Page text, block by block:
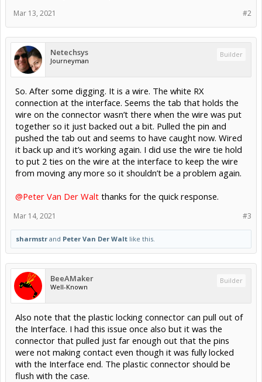
#2
Mar 13, 2021
Netechsys
Journeyman
Builder
So. After some digging. It is a wire. The white RX
connection at the interface. Seems the tab that holds the
wire on the connector wasn’t there when the wire was put
together so it just backed out a bit. Pulled the pin and
pushed the tab out and seems to have caught now. Wired
it back up and it’s working again. I did use the wire tie hold
to put 2 ties on the wire at the interface to keep the wire
from moving any more so it shouldn’t be a problem again.
@Peter Van Der Walt thanks for the quick response.
#3
Mar 14, 2021
sharmstr and Peter Van Der Walt like this.
BeeAMaker
Well-Known
Builder
Also note that the plastic locking connector can pull out of
the Interface. I had this issue once also but it was the
connector that pulled just far enough out that the pins
were not making contact even though it was fully locked
with the Interface end. The plastic connector should be
flush with the case.